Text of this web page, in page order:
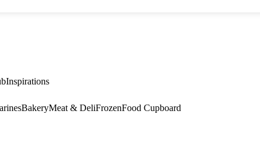
Inspirations
BakeryMeat & DeliFrozenFood Cupboard